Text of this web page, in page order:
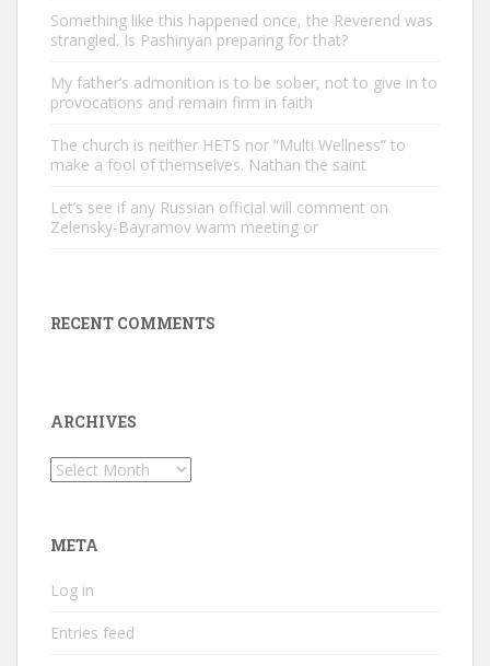
Something like this happened once, the Reverend was
strangled. Is Pashinyan preparing for that?
My father’s admonition is to be sober, not to give in to
provocations and remain firm in faith
The church is neither HETS nor “Multi Wellness” to
make a fool of themselves. Nathan the saint
Let’s see if any Russian official will comment on
Zelensky-Bayramov warm meeting or
RECENT COMMENTS
ARCHIVES
Archives
META
Log in
Entries feed